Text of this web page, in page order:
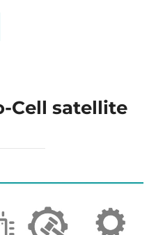
Cell satellite